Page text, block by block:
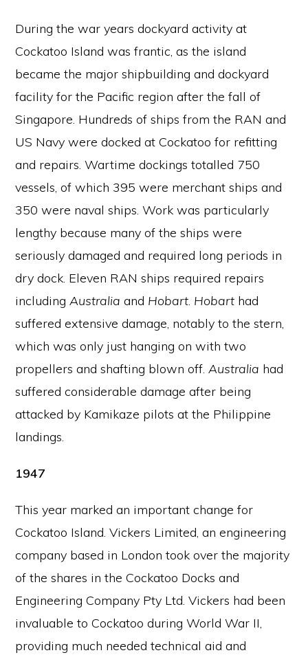
During the war years dockyard activity at
Cockatoo Island was frantic, as the island
became the major shipbuilding and dockyard
facility for the Pacific region after the fall of
Singapore. Hundreds of ships from the RAN and
US Navy were docked at Cockatoo for refitting
and repairs. Wartime dockings totalled 750
vessels, of which 395 were merchant ships and
350 were naval ships. Work was particularly
lengthy because many of the ships were
seriously damaged and required long periods in
dry dock. Eleven RAN ships required repairs
includingAustralia and Hobart. Hobart had
suffered extensive damage, notably to the stern,
which was only just hanging on with two
propellers and shafting blown off.Australia had
suffered considerable damage after being
attacked by Kamikaze pilots at the Philippine
landings.
1947
This year marked an important change for
Cockatoo Island. Vickers Limited, an engineering
company based in London took over the majority
of the shares in the Cockatoo Docks and
Engineering Company Pty Ltd. Vickers had been
invaluable to Cockatoo during World War II,
providing much needed technical aid and